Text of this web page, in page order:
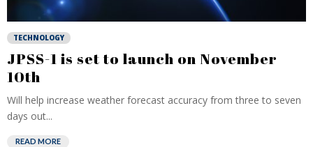
TECHNOLOGY
JPSS-1 is set to launch on November
10th
Will help increase weather forecast accuracy from three to seven
days out...
READ MORE